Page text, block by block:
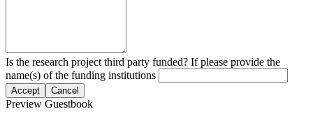
Is the research project third party funded? If please provide the
name(s) of the funding institutions
Accept Cancel
Preview Guestbook